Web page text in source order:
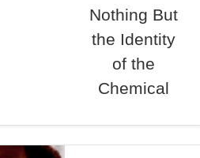
Nothing But
the Identity
of the
Chemical